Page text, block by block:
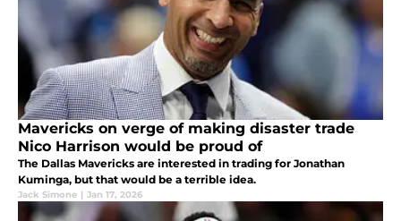
Mavericks on verge of making disaster trade
Nico Harrison would be proud of
The Dallas Mavericks are interested in trading for Jonathan
Kuminga, but that would be a terrible idea.
Jack Simone | Jan 17, 2026